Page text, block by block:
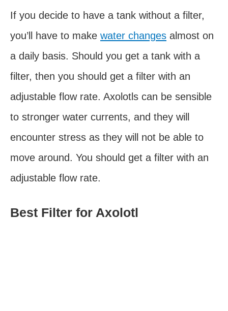
If you decide to have a tank without a filter,
you’ll have to make water changes almost on
a daily basis. Should you get a tank with a
filter, then you should get a filter with an
adjustable flow rate. Axolotls can be sensible
to stronger water currents, and they will
encounter stress as they will not be able to
move around. You should get a filter with an
adjustable flow rate.
Best Filter for Axolotl